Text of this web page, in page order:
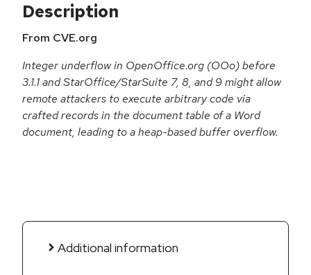
Description
From CVE.org
Integer underflow in OpenOffice.org (OOo) before
3.1.1 and StarOffice/StarSuite 7, 8, and 9 might allow
remote attackers to execute arbitrary code via
crafted records in the document table of a Word
document, leading to a heap-based buffer overflow.
Additional information